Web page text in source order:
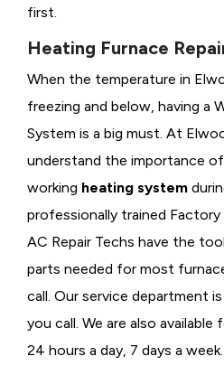
first.
Heating Furnace
When the temperature in
freezing and below, having a
System is a big must. At
understand the importance
working heating system
professionally trained
AC Repair Techs have the
parts needed for most
call. Our service department
you call. We are also
24 hours a day, 7 days a week.